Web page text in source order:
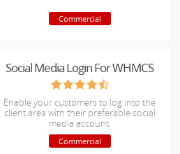
Commercial
Social Media Login For WHMCS
Enable your customers to log into the
client area with their preferable social
media account.
Commercial